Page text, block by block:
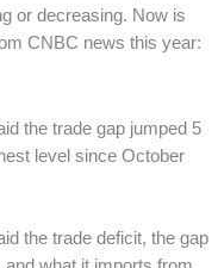
or decreasing. Now is
CNBC news this year:
the trade gap jumped 5
level since October
the trade deficit, the gap